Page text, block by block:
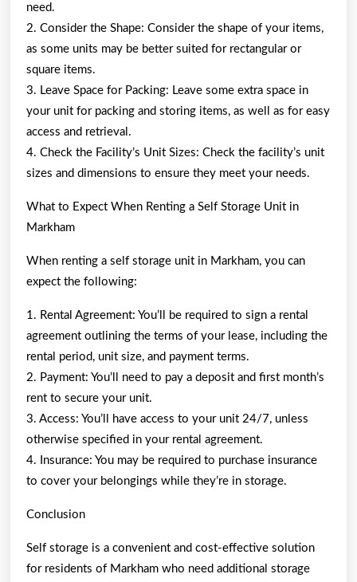
need.
2. Consider the Shape: Consider the shape of your items,
as some units may be better suited for rectangular or
square items.
3. Leave Space for Packing: Leave some extra space in
your unit for packing and storing items, as well as for easy
access and retrieval.
4. Check the Facility’s Unit Sizes: Check the facility’s unit
sizes and dimensions to ensure they meet your needs.
What to Expect When Renting a Self Storage Unit in
Markham
When renting a self storage unit in Markham, you can
expect the following:
1. Rental Agreement: You’ll be required to sign a rental
agreement outlining the terms of your lease, including the
rental period, unit size, and payment terms.
2. Payment: You’ll need to pay a deposit and first month’s
rent to secure your unit.
3. Access: You’ll have access to your unit 24/7, unless
otherwise specified in your rental agreement.
4. Insurance: You may be required to purchase insurance
to cover your belongings while they’re in storage.
Conclusion
Self storage is a convenient and cost-effective solution
for residents of Markham who need additional storage